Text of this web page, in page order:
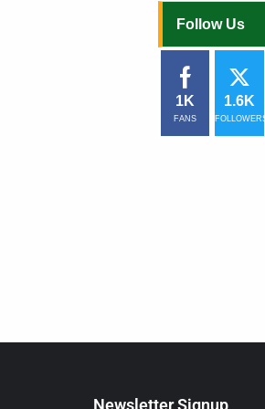
Follow Us
1K
FANS
1.6K
FOLLOWERS
Newsletter Signup